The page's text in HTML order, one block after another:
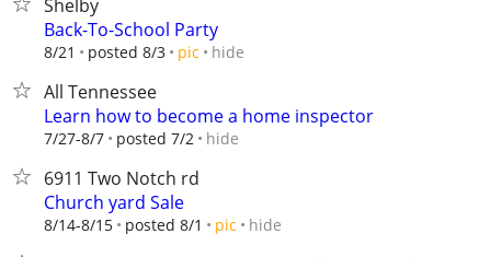
Shelby
Back-To-School Party
8/21 posted 8/3 pic hide
All Tennessee
Learn how to become a home inspector
7/27-8/7 posted 7/2 hide
6911 Two Notch rd
Church yard Sale
8/14-8/15 posted 8/1 pic hide